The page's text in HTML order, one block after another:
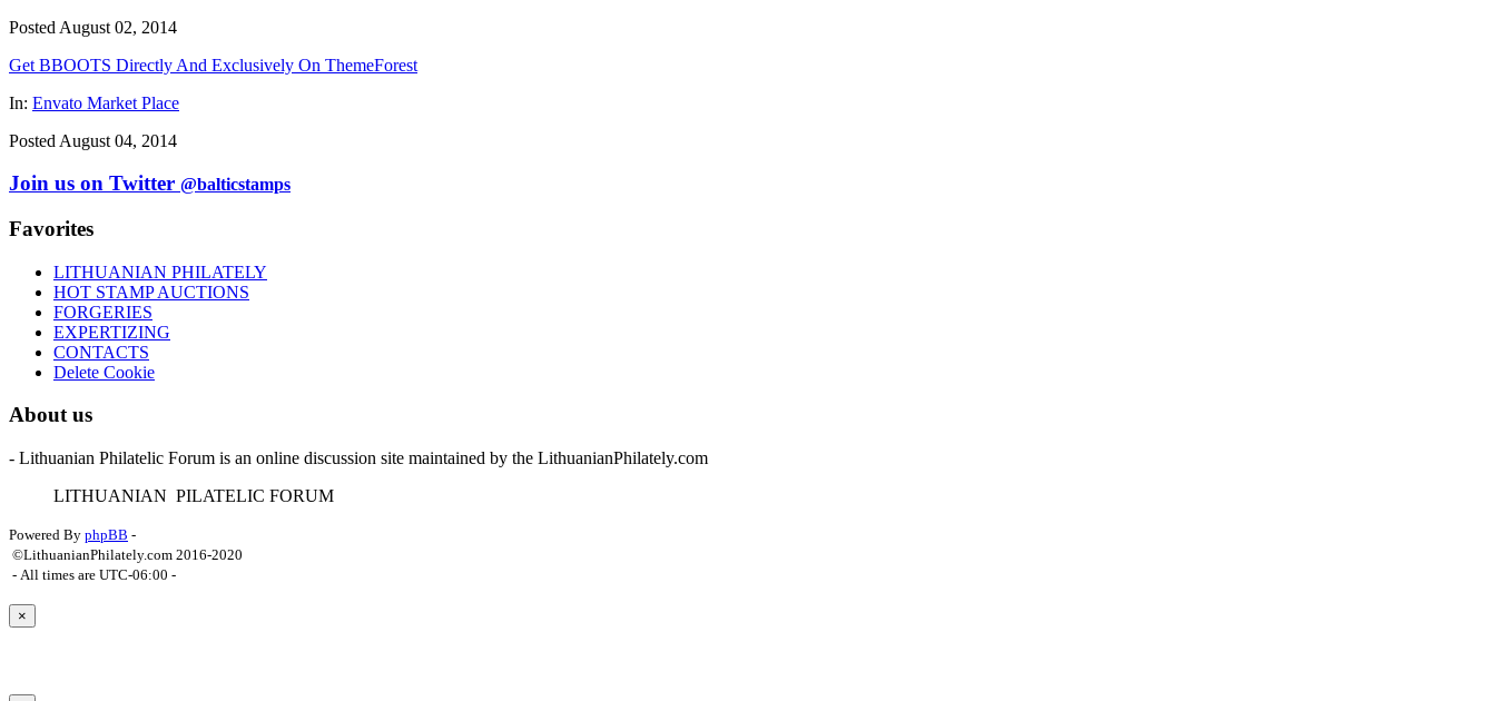
Posted August 02, 2014
Get BBOOTS Directly And Exclusively On ThemeForest
In: Envato Market Place
Posted August 04, 2014
Join us on Twitter @balticstamps
Favorites
LITHUANIAN PHILATELY
HOT STAMP AUCTIONS
FORGERIES
EXPERTIZING
CONTACTS
Delete Cookie
About us
- Lithuanian Philatelic Forum is an online discussion site maintained by the LithuanianPhilately.com
LITHUANIAN PILATELIC FORUM
Powered By phpBB -
©LithuanianPhilately.com 2016-2020
- All times are UTC-06:00 -
×